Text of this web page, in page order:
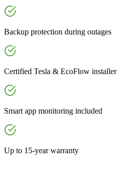
Backup protection during outages
Certified Tesla & EcoFlow installer
Smart app monitoring included
Up to 15-year warranty